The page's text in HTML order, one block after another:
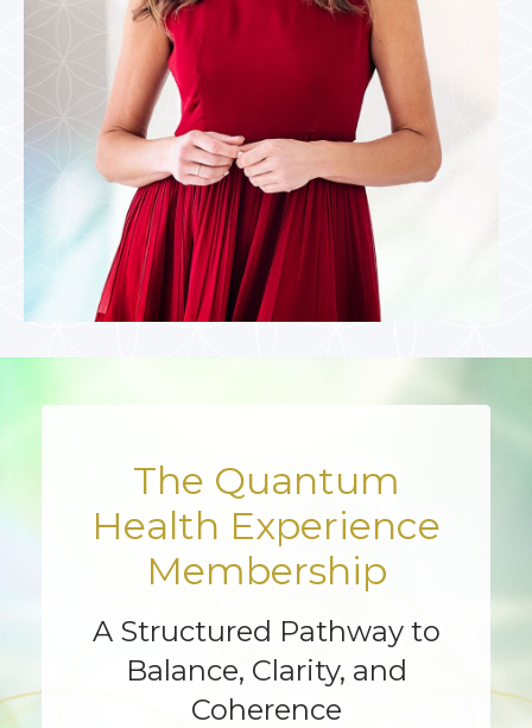
The Quantum
Health Experience
Membership
A Structured Pathway to
Balance, Clarity, and
Coherence